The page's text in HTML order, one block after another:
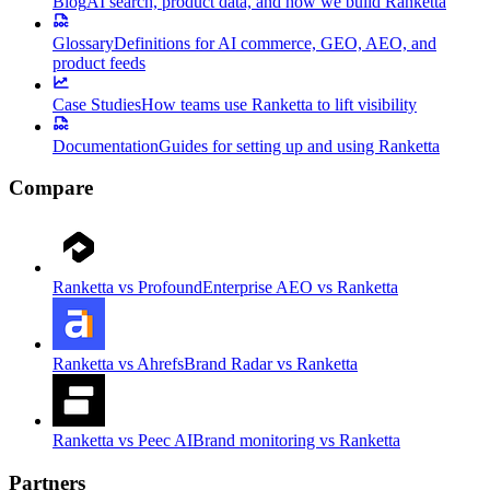
GlossaryDefinitions for AI commerce, GEO, AEO, and
product feeds
Case StudiesHow teams use Ranketta to lift visibility
DocumentationGuides for setting up and using Ranketta
Compare
Ranketta vs ProfoundEnterprise AEO vs Ranketta
Ranketta vs AhrefsBrand Radar vs Ranketta
Ranketta vs Peec AIBrand monitoring vs Ranketta
Partners